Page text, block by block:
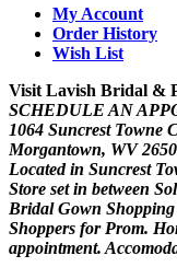
My Account
Order History
Wish List
Visit Lavish Bridal &
SCHEDULE AN
1064 Suncrest Towne
Morgantown, WV
Located in Suncrest
Store set in between
Bridal Gown
Shoppers for Prom.
appointment.